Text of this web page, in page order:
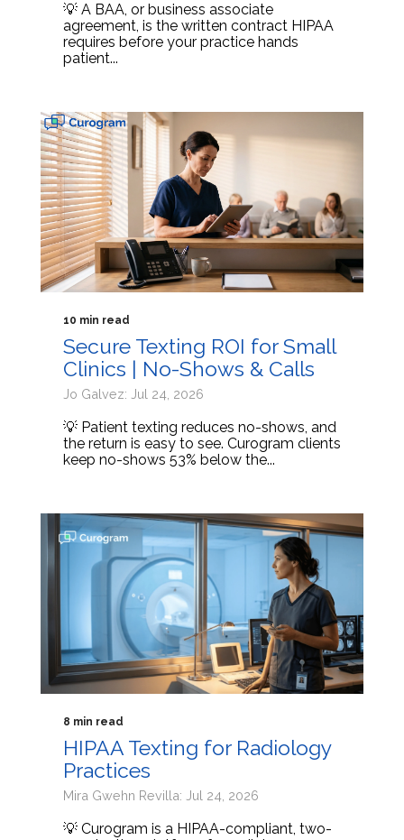
💡 A BAA, or business associate
agreement, is the written contract HIPAA
requires before your practice hands
patient...
10 min read
Secure Texting ROI for Small
Clinics | No-Shows & Calls
Jo Galvez: Jul 24, 2026
💡 Patient texting reduces no-shows, and
the return is easy to see. Curogram clients
keep no-shows 53% below the...
8 min read
HIPAA Texting for Radiology
Practices
Mira Gwehn Revilla: Jul 24, 2026
💡 Curogram is a HIPAA-compliant, two-